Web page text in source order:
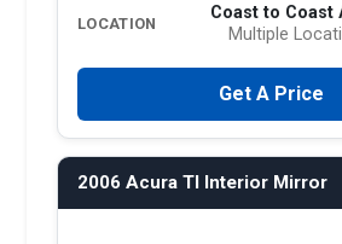
LOCATION
Coast to Coast
Multiple
Get A Price
2006 Acura Tl Interior Mirror